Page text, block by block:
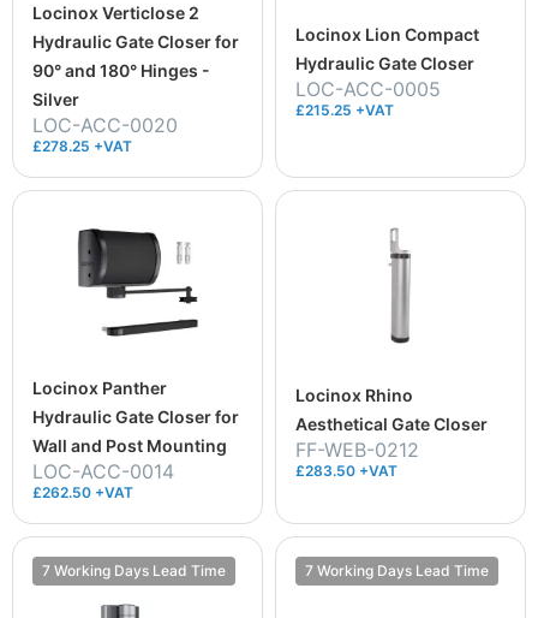
Locinox Verticlose 2
Hydraulic Gate Closer for
90° and 180° Hinges -
Silver
LOC-ACC-0020
£278.25 +VAT
Locinox Lion Compact
Hydraulic Gate Closer
LOC-ACC-0005
£215.25 +VAT
Locinox Panther
Hydraulic Gate Closer for
Wall and Post Mounting
LOC-ACC-0014
£262.50 +VAT
Locinox Rhino
Aesthetical Gate Closer
FF-WEB-0212
£283.50 +VAT
7 Working Days Lead Time 7 Working Days Lead Time